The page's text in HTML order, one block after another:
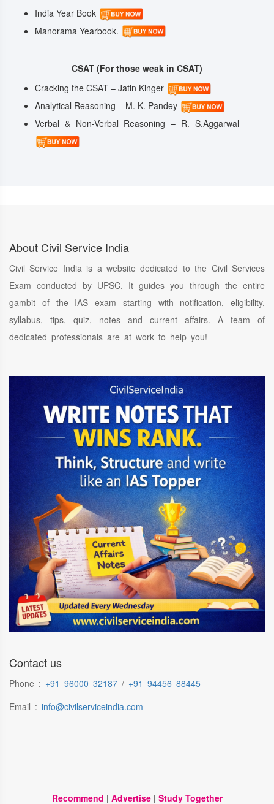
India Year Book
Manorama Yearbook.
CSAT (For those weak in CSAT)
Cracking the CSAT – Jatin Kinger
Analytical Reasoning – M. K. Pandey
Verbal & Non-Verbal Reasoning – R. S.Aggarwal
About Civil Service India
Civil Service India is a website dedicated to the Civil Services
Exam conducted by UPSC. It guides you through the entire
gambit of the IAS exam starting with notification, eligibility,
syllabus, tips, quiz, notes and current affairs. A team of
dedicated professionals are at work to help you!
Contact us
Phone : +91 96000 32187 / +91 94456 88445
Email : info@civilserviceindia.com
Recommend | Advertise| Study Together